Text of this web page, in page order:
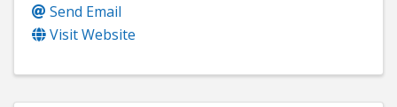
Send Email
Visit Website